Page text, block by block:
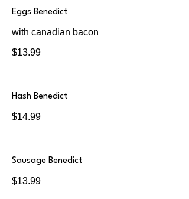
Eggs Benedict
with canadian bacon
$13.99
Hash Benedict
$14.99
Sausage Benedict
$13.99